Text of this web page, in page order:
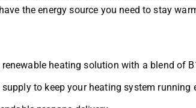
the energy source you need to stay
renewable heating solution with a blend of
to keep your heating system running